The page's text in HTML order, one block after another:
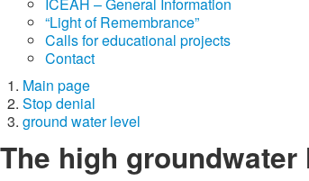
“Light of Remembrance”
Calls for educational projects
Contact
Main page
Stop denial
ground water level
The high